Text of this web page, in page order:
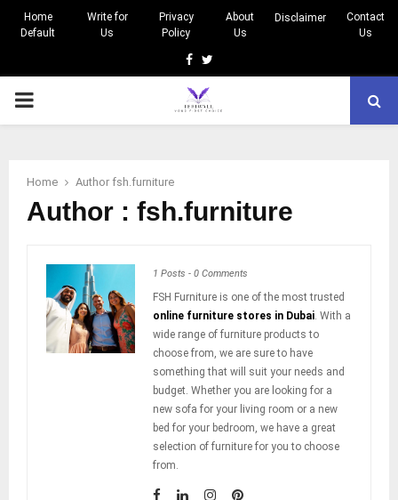
Home
Default
Write for
Us
Privacy
Policy
About
Us
Disclaimer
Contact
Us
Facebook
Twitter
PRIMARY
Home Author fsh.furniture
Author : fsh.furniture
1 Posts - 0 Comments
FSH Furniture is one of the most trusted
online furniture stores in Dubai. With a
wide range of furniture products to
choose from, we are sure to have
something that will suit your needs and
budget. Whether you are looking for a
new sofa for your living room or a new
bed for your bedroom, we have a great
selection of furniture for you to choose
from.